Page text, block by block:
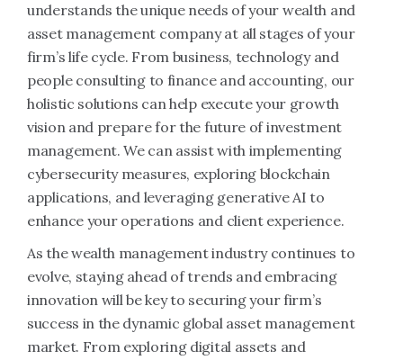
understands the unique needs of your wealth and
asset management company at all stages of your
firm’s life cycle. From business, technology and
people consulting to finance and accounting, our
holistic solutions can help execute your growth
vision and prepare for the future of investment
management. We can assist with implementing
cybersecurity measures, exploring blockchain
applications, and leveraging generative AI to
enhance your operations and client experience.
As the wealth management industry continues to
evolve, staying ahead of trends and embracing
innovation will be key to securing your firm’s
success in the dynamic global asset management
market. From exploring digital assets and